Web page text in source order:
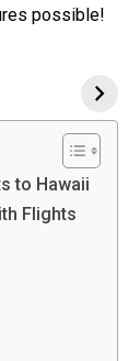
possible!
to Hawaii
Flights